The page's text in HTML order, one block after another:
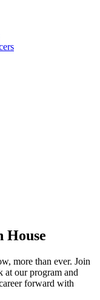
House
more than ever. Join
at our program and
forward with